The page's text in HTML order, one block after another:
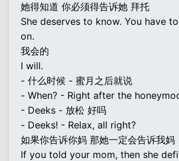
她得知道 你必须得告诉她 拜托
She deserves to know. You have
on.
我会的
I will.
- 什么时候 - 蜜月之后就说
- When? - Right after the
- Deeks - 放松 好吗
- Deeks! - Relax, all right?
如果你告诉你妈 那她一定会告诉我妈
If you told your mom, then she